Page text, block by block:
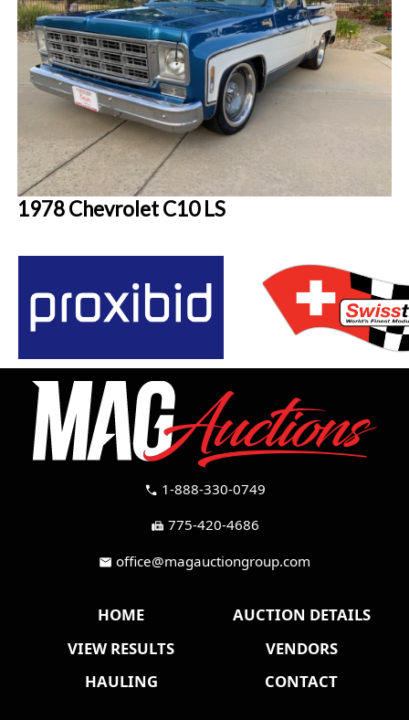
1978 Chevrolet C10 LS
call 1-888-330-0749
fax 775-420-4686
mail office@magauctiongroup.com
HOME
AUCTION DETAILS
VIEW RESULTS
VENDORS
HAULING
CONTACT